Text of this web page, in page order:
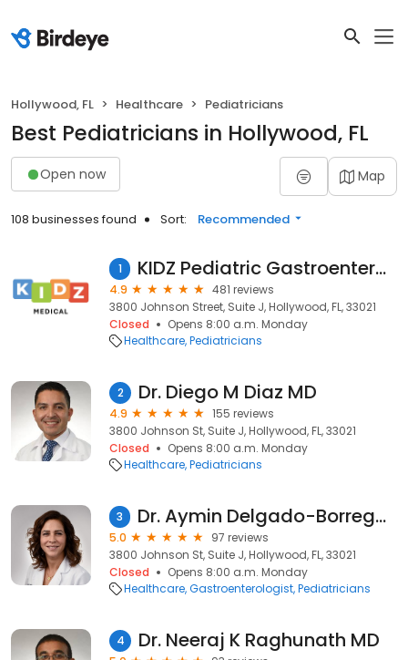
Hollywood, FL Healthcare Pediatricians
Best Pediatricians in Hollywood, FL
Open now Map
108 businesses found Sort: Recommended
1 KIDZ Pediatric Gastroenterology
4.9
481 reviews
3800 Johnson Street, Suite J, Hollywood, FL, 33021
Closed
Opens 8:00 a.m. Monday
Healthcare Pediatricians
2 Dr. Diego M Diaz MD
4.9
155 reviews
3800 Johnson St, Suite J, Hollywood, FL, 33021
Closed
Opens 8:00 a.m. Monday
Healthcare Pediatricians
3 Dr. Aymin Delgado-Borrego MD
5.0
97 reviews
3800 Johnson St, Suite J, Hollywood, FL, 33021
Closed
Opens 8:00 a.m. Monday
Healthcare Gastroenterologist Pediatricians
4 Dr. Neeraj K Raghunath MD